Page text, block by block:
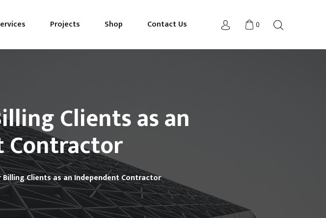
Projects Shop Contact Us 0
Clients as an
Clients as an Independent Contractor